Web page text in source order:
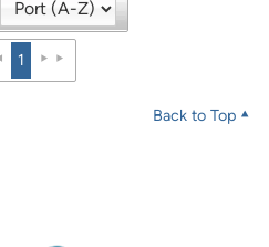
1
Back to Top